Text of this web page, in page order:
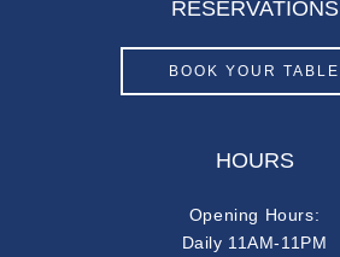
RESERVATIONS
BOOK YOUR TABLE
HOURS
Opening Hours:
Daily 11AM-11PM